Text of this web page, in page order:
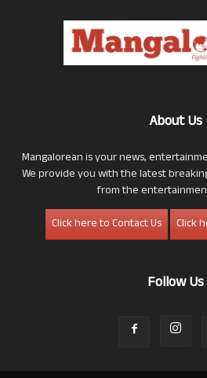
About Us
Mangalorean is your news,
We provide you with the latest
from the
Click here to Contact Us
Click
Follow Us